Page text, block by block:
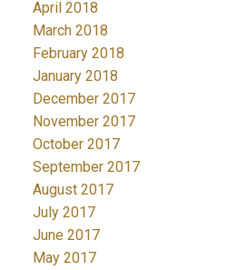
April 2018
March 2018
February 2018
January 2018
December 2017
November 2017
October 2017
September 2017
August 2017
July 2017
June 2017
May 2017